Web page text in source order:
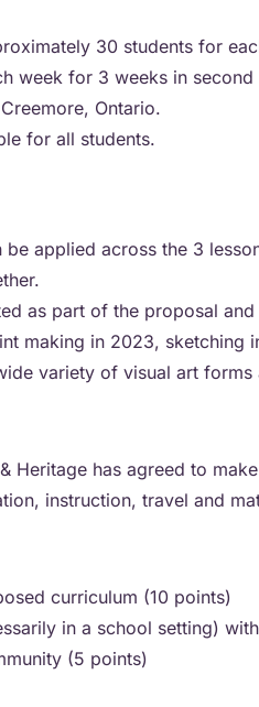
30 students for
week for 3 weeks in
Ontario.
for all students.
applied across the 3
as part of the proposal
making in 2023, sketching
variety of visual art
Heritage has agreed to
instruction, travel and
curriculum (10 points)
in a school setting)
(5 points)